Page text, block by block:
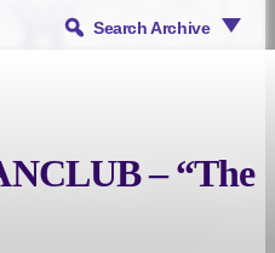
Search Archive
– “The